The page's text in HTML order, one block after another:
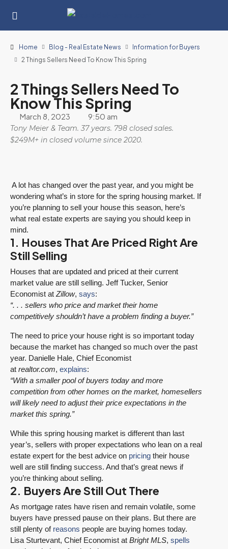
Home Blog - Real Estate News
Information for Buyers
2 Things Sellers Need To Know This Spring
2 Things Sellers Need To
Know This Spring
March 8, 2023 9:50 am
Tony Meier & Team. 37 years. 798 closed sales.
$249M+ in closed volume since 2020.
A lot has changed over the past year, and you might be
wondering what’s in store for the spring housing market. If
you’re planning to sell your house this season, here’s
what real estate experts are saying you should keep in
mind.
1. Houses That Are Priced Right Are
Still Selling
Houses that are updated and priced at their current
market value are still selling. Jeff Tucker, Senior
Economist at Zillow, says:
“. . . sellers who price and market their home
competitively shouldn’t have a problem finding a buyer.”
The need to price your house right is so important today
because the market has changed so much over the past
year. Danielle Hale, Chief Economist
at realtor.com, explains:
“With a smaller pool of buyers today and more
competition from other homes on the market, homesellers
will likely need to adjust their price expectations in the
market this spring.”
While this spring housing market is different than last
year’s, sellers with proper expectations who lean on a real
estate expert for the best advice on pricing their house
well are still finding success. And that’s great news if
you’re thinking about selling.
2. Buyers Are Still Out There
As mortgage rates have risen and remain volatile, some
buyers have pressed pause on their plans. But there are
still plenty of reasons people are buying homes today.
Lisa Sturtevant, Chief Economist at Bright MLS, spells